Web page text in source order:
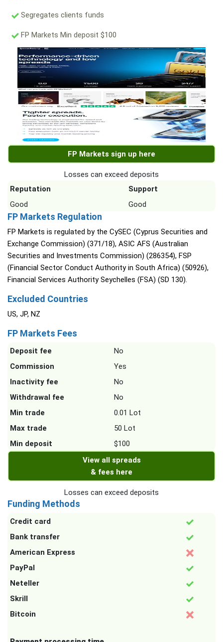
Segregates clients funds
FP Markets Min deposit $100
FP Markets sign up here
Losses can exceed deposits
Reputation
Support
Good
Good
FP Markets Regulation
FP Markets is regulated by the CySEC (Cyprus Securities and
Exchange Commission) (371/18), ASIC AFS (Australian
Securities and Investments Commission) (286354), FSP
(Financial Sector Conduct Authority in South Africa) (50926),
Financial Services Authority Seychelles (FSA) (SD 130).
Excluded Countries
US, JP, NZ
FP Markets Fees
Deposit fee
No
Commission
Yes
Inactivity fee
No
Withdrawal fee
No
Min trade
0.01 Lot
Max trade
50 Lot
Min deposit
$100
View all spreads
& fees here
Losses can exceed deposits
Funding Methods
Credit card
Bank transfer
American Express
PayPal
Neteller
Skrill
Bitcoin